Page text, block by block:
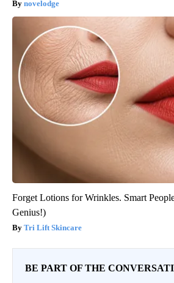
novelodge
Forget Lotions for Wrinkles. Smart
Genius!)
Tri Lift Skincare
BE PART OF THE